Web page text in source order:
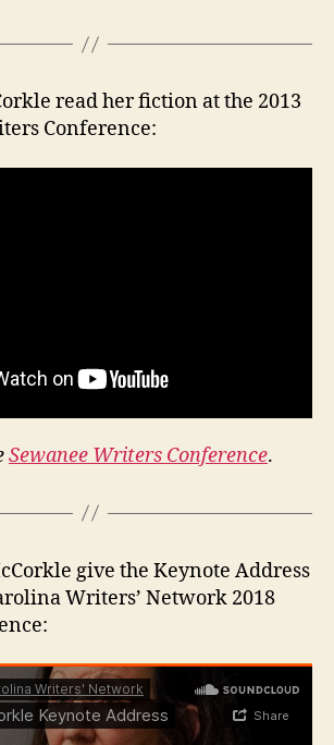
read her fiction at the 2013
Conference:
Sewanee Writers Conference.
give the Keynote Address
Writers’ Network 2018